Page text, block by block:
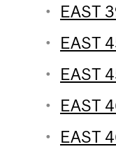
EAST
EAST
EAST
EAST
EAST